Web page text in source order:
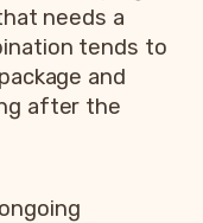
needs a
tends to
and
after the